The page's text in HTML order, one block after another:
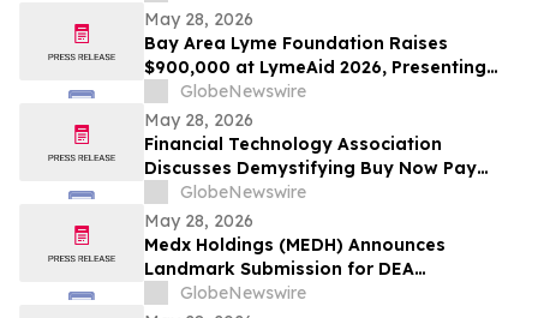
May 28, 2026
Bay Area Lyme Foundation Raises
$900,000 at LymeAid 2026, Presenting
Inaugural Neil L. Spector, MD, Legacy
Award and $300,000 in Emerging Leader
Grants
GlobeNewswire
May 28, 2026
Financial Technology Association
Discusses Demystifying Buy Now Pay
Later with YourUpdateTV
GlobeNewswire
May 28, 2026
Medx Holdings (MEDH) Announces
Landmark Submission for DEA
Registration Through Lazydaze ABQ LLC,
GlobeNewswire